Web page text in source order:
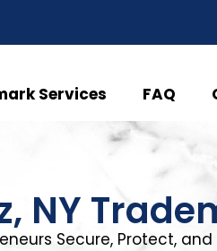
Services FAQ
NY
Secure, Protect,